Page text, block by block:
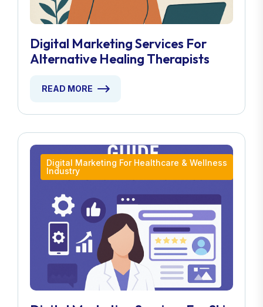
Digital Marketing Services For
Alternative Healing Therapists
READ MORE
Digital Marketing For Healthcare & Wellness
Industry